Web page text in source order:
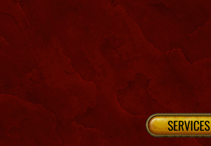
SERVICES